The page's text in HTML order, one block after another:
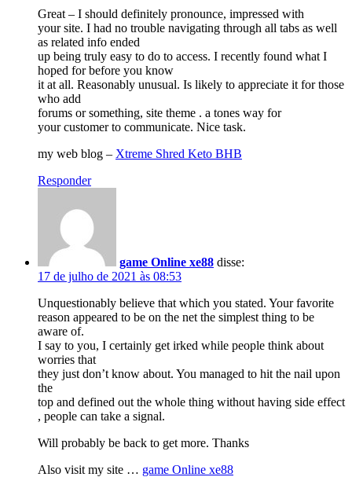
Great – I should definitely pronounce, impressed with
your site. I had no trouble navigating through all tabs as well
as related info ended
up being truly easy to do to access. I recently found what I
hoped for before you know
it at all. Reasonably unusual. Is likely to appreciate it for those
who add
forums or something, site theme . a tones way for
your customer to communicate. Nice task.
my web blog – Xtreme Shred Keto BHB
Responder
game Online xe88 disse:
17 de julho de 2021 às 08:53
Unquestionably believe that which you stated. Your favorite
reason appeared to be on the net the simplest thing to be
aware of.
I say to you, I certainly get irked while people think about
worries that
they just don’t know about. You managed to hit the nail upon
the
top and defined out the whole thing without having side effect
, people can take a signal.
Will probably be back to get more. Thanks
Also visit my site … game Online xe88